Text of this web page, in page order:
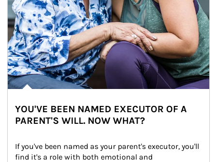
YOU'VE BEEN NAMED EXECUTOR OF A
PARENT'S WILL. NOW WHAT?
If you've been named as your parent's executor, you'll
find it's a role with both emotional and